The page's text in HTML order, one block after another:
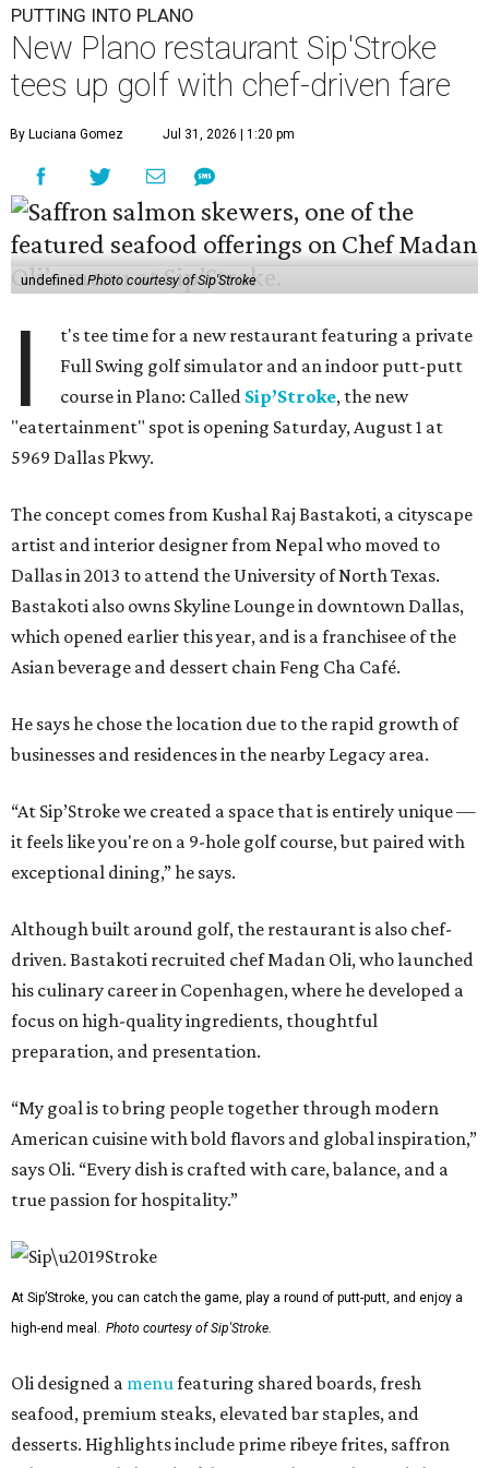
PUTTING INTO PLANO
New Plano restaurant Sip'Stroke
tees up golf with chef-driven fare
By Luciana Gomez Jul 31, 2026 | 1:20 pm
undefinedPhoto courtesy of Sip'Stroke
I
t's tee time for a new restaurant featuring a private
Full Swing golf simulator and an indoor putt-putt
course in Plano: Called Sip’Stroke, the new
"eatertainment" spot is opening Saturday, August 1 at
5969 Dallas Pkwy.
The concept comes from Kushal Raj Bastakoti, a cityscape
artist and interior designer from Nepal who moved to
Dallas in 2013 to attend the University of North Texas.
Bastakoti also owns Skyline Lounge in downtown Dallas,
which opened earlier this year, and is a franchisee of the
Asian beverage and dessert chain Feng Cha Café.
He says he chose the location due to the rapid growth of
businesses and residences in the nearby Legacy area.
“At Sip’Stroke we created a space that is entirely unique —
it feels like you're on a 9-hole golf course, but paired with
exceptional dining,” he says.
Although built around golf, the restaurant is also chef-
driven. Bastakoti recruited chef Madan Oli, who launched
his culinary career in Copenhagen, where he developed a
focus on high-quality ingredients, thoughtful
preparation, and presentation.
“My goal is to bring people together through modern
American cuisine with bold flavors and global inspiration,”
says Oli. “Every dish is crafted with care, balance, and a
true passion for hospitality.”
At Sip’Stroke, you can catch the game, play a round of putt-putt, and enjoy a
high-end meal. Photo courtesy of Sip'Stroke.
Oli designed a menufeaturing shared boards, fresh
seafood, premium steaks, elevated bar staples, and
desserts. Highlights include prime ribeye frites, saffron